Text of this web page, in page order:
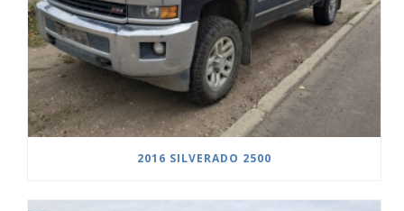
2016 SILVERADO 2500